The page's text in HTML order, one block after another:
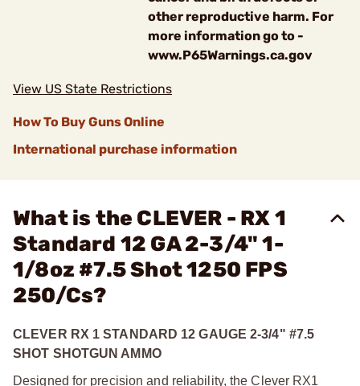
other reproductive harm. For
more information go to -
www.P65Warnings.ca.gov
View US State Restrictions
How To Buy Guns Online
International purchase information
What is the CLEVER - RX 1
Standard 12 GA 2-3/4" 1-
1/8oz #7.5 Shot 1250 FPS
250/Cs?
CLEVER RX 1 STANDARD 12 GAUGE 2-3/4" #7.5
SHOT SHOTGUN AMMO
Designed for precision and reliability, the Clever RX1